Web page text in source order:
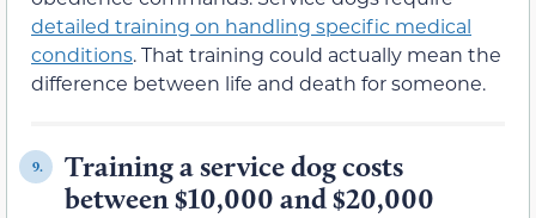
detailed training on handling specific medical
conditions. That training could actually mean the
difference between life and death for someone.
9.
Training a service dog costs
between $10,000 and $20,000